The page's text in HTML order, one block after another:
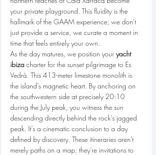
your private playground. This fluidity is the
hallmark of the GAAM experience; we don't
just provide a service, we curate a moment in
time that feels entirely your own.
As the day matures, we position your yacht
ibiza charter for the sunset pilgrimage to Es
Vedrà. This 413-meter limestone monolith is
the island's magnetic heart. By anchoring on
the southwestern side at precisely 20:10
during the July peak, you witness the sun
descending directly behind the rock's jagged
peak. It's a cinematic conclusion to a day
defined by discovery. These itineraries aren't
merely paths on a map; they're invitations to